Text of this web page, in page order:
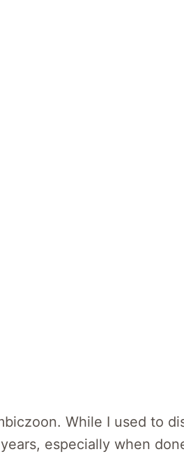
While I used to
especially when